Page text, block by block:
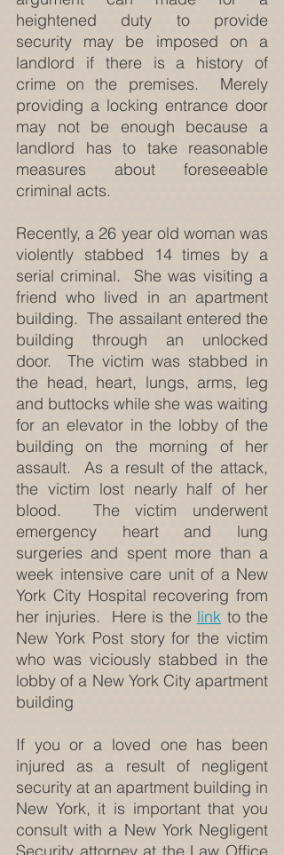
heightened duty to provide
security may be imposed on a
landlord if there is a history of
crime on the premises.  Merely
providing a locking entrance door
may not be enough because a
landlord has to take reasonable
measures about foreseeable
criminal acts.
Recently, a 26 year old woman was
violently stabbed 14 times by a
serial criminal.  She was visiting a
friend who lived in an apartment
building.  The assailant entered the
building through an unlocked
door.  The victim was stabbed in
the head, heart, lungs, arms, leg
and buttocks while she was waiting
for an elevator in the lobby of the
building on the morning of her
assault.  As a result of the attack,
the victim lost nearly half of her
blood.  The victim underwent
emergency heart and lung
surgeries and spent more than a
week intensive care unit of a New
York City Hospital recovering from
her injuries.  Here is the link to the
New York Post story for the victim
who was viciously stabbed in the
lobby of a New York City apartment
building
If you or a loved one has been
injured as a result of negligent
security at an apartment building in
New York, it is important that you
consult with a New York Negligent
Security attorney at the Law Office